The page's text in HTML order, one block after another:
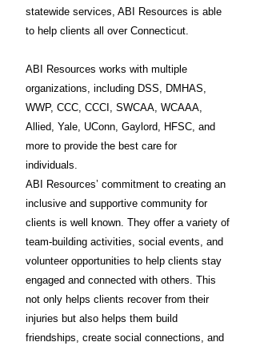
statewide services, ABI Resources is able
to help clients all over Connecticut.
ABI Resources works with multiple
organizations, including DSS, DMHAS,
WWP, CCC, CCCI, SWCAA, WCAAA,
Allied, Yale, UConn, Gaylord, HFSC, and
more to provide the best care for
individuals.
ABI Resources’ commitment to creating an
inclusive and supportive community for
clients is well known. They offer a variety of
team-building activities, social events, and
volunteer opportunities to help clients stay
engaged and connected with others. This
not only helps clients recover from their
injuries but also helps them build
friendships, create social connections, and